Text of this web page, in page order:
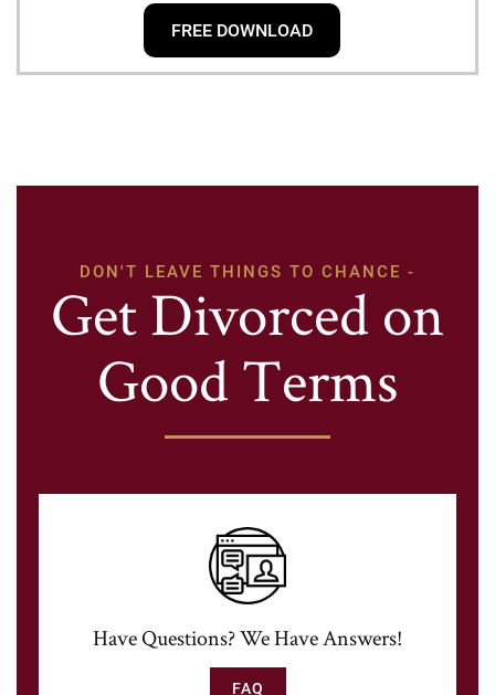
FREE DOWNLOAD
DON'T LEAVE THINGS TO CHANCE -
Get Divorced on
Good Terms
Have Questions? We Have Answers!
FAQ